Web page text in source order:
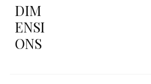
DIM
ENSI
ONS